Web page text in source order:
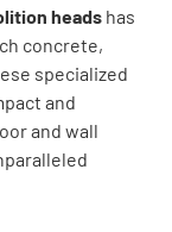
heads has
concrete,
specialized
and
and wall